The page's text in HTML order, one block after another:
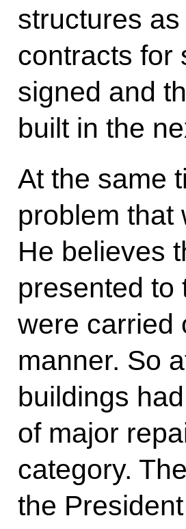
structures
contracts for
signed and
built in the
At the same
problem that
He believes
presented to
were carried
manner. So
buildings
of major
category.
the